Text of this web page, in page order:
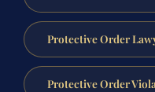
Protective Order
Protective Order